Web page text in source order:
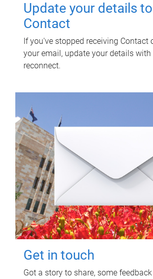
Update your details
Contact
If you've stopped receiving Contact
your email, update your details with
reconnect.
Get in touch
Got a story to share, some